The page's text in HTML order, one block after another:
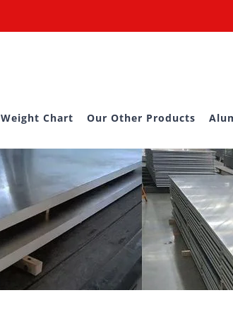
Weight Chart Our Other Products